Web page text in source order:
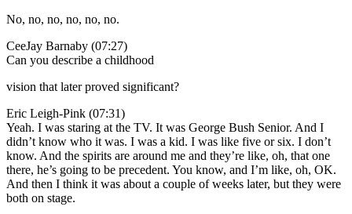
No, no, no, no, no, no.
CeeJay Barnaby (07:27)
Can you describe a childhood
vision that later proved significant?
Eric Leigh-Pink (07:31)
Yeah. I was staring at the TV. It was George Bush Senior. And I
didn’t know who it was. I was a kid. I was like five or six. I don’t
know. And the spirits are around me and they’re like, oh, that one
there, he’s going to be precedent. You know, and I’m like, oh, OK.
And then I think it was about a couple of weeks later, but they were
both on stage.